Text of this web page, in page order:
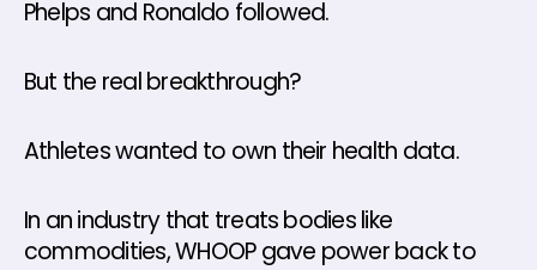
Phelps and Ronaldo followed.
But the real breakthrough?
Athletes wanted to own their health data.
In an industry that treats bodies like
commodities, WHOOP gave power back to